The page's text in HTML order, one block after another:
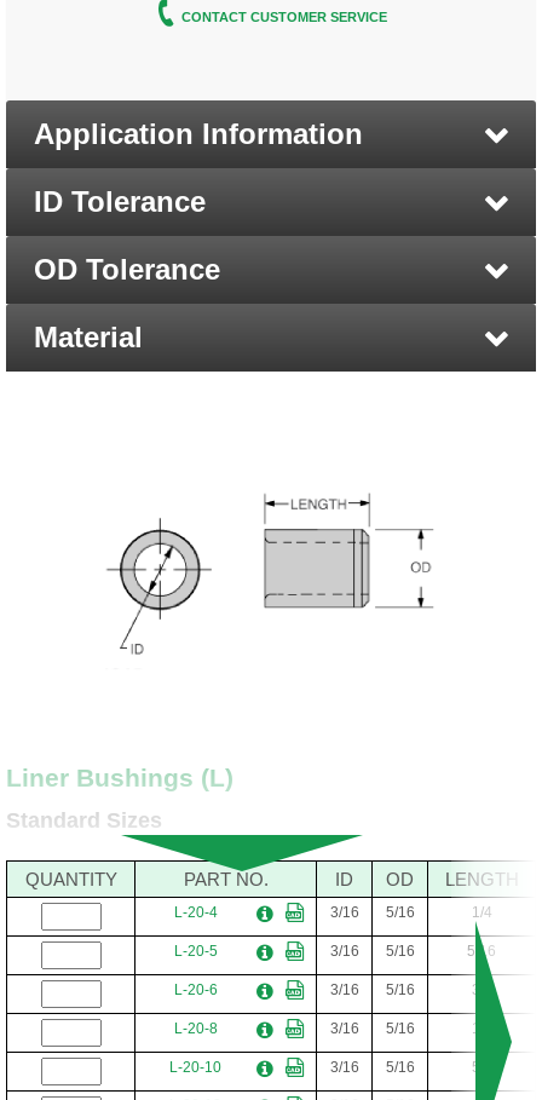
CONTACT CUSTOMER SERVICE
Application Information
ID Tolerance
OD Tolerance
Material
Liner Bushings (L)
Standard Sizes
QUANTITY PART NO. ID OD LENGTH
L-20-4 3/16 5/16 1/4
L-20-5 3/16 5/16 5/16
L-20-6 3/16 5/16 3/8
L-20-8 3/16 5/16 1/2
L-20-10 3/16 5/16 5/8